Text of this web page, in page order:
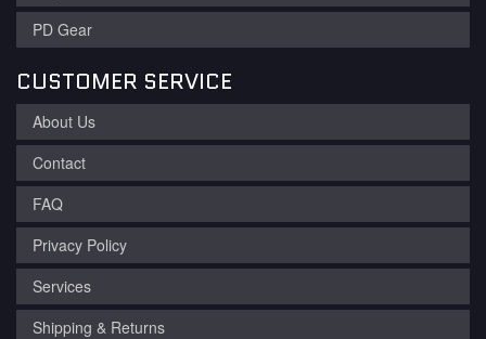
PD Gear
CUSTOMER SERVICE
About Us
Contact
FAQ
Privacy Policy
Services
Shipping & Returns